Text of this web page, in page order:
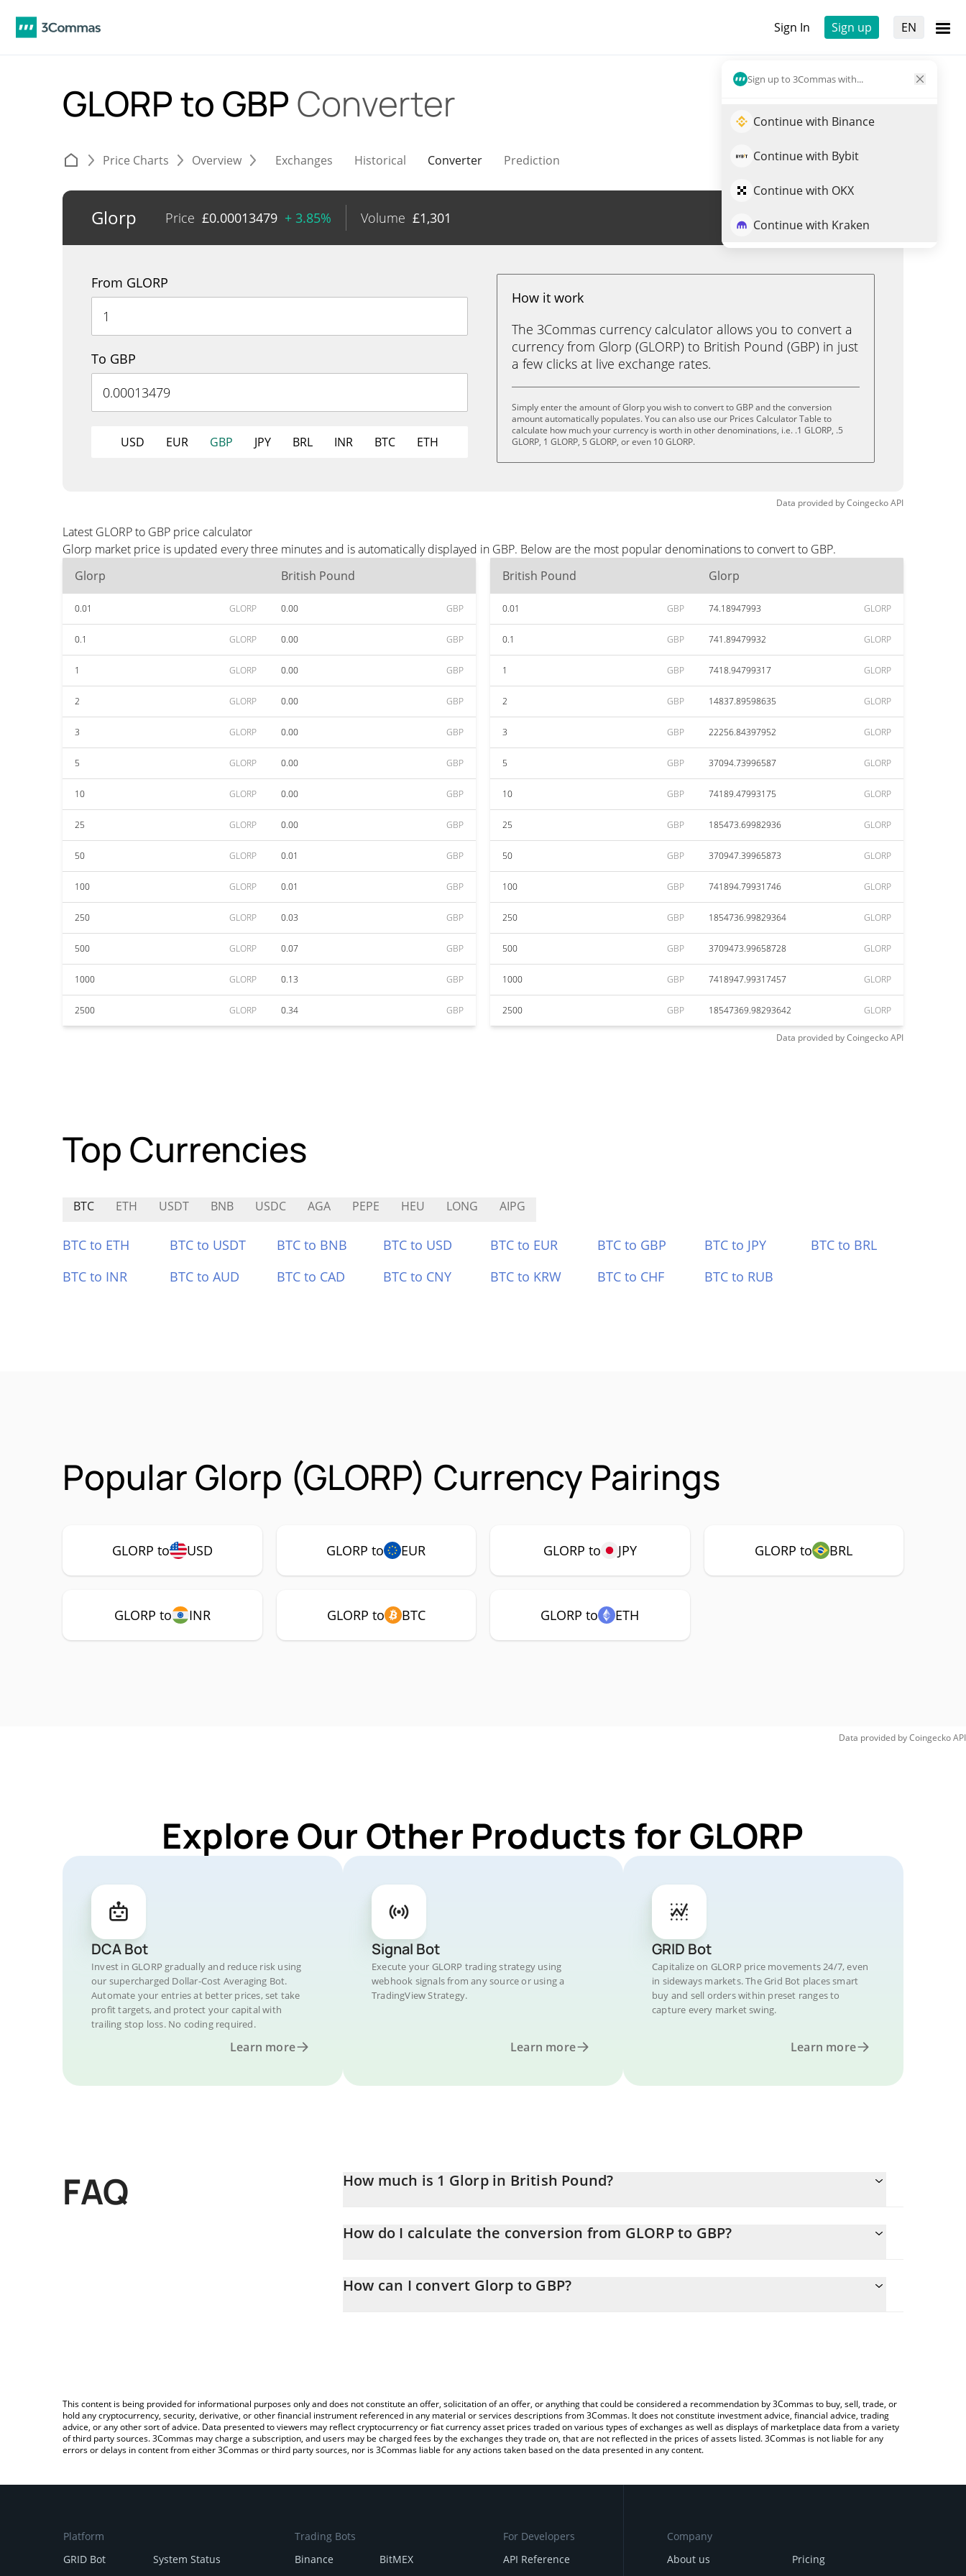
Sign In Sign up EN
Sign up to 3Commas with...
Continue with Binance
Continue with Bybit
Continue with OKX
Continue with Kraken
GLORP to GBP Converter
Price Charts Overview Exchanges Historical Converter Prediction
Glorp Price £0.00013479 + 3.85% Volume £1,301 Trade GLORP
From GLORP
To GBP
USD EUR GBP JPY BRL INR BTC ETH
How it work
The 3Commas currency calculator allows you to convert a
currency from Glorp (GLORP) to British Pound (GBP) in just
a few clicks at live exchange rates.
Simply enter the amount of Glorp you wish to convert to GBP and the conversion
amount automatically populates. You can also use our Prices Calculator Table to
calculate how much your currency is worth in other denominations, i.e. .1 GLORP, .5
GLORP, 1 GLORP, 5 GLORP, or even 10 GLORP.
Data provided byCoingeckoAPI
Latest GLORP to GBP price calculator
Glorp market price is updated every three minutes and is automatically displayed in GBP. Below are the most popular denominations to convert to GBP.
Glorp
British Pound
0.01 GLORP 0.00 GBP
0.1 GLORP 0.00 GBP
1 GLORP 0.00 GBP
2 GLORP 0.00 GBP
3 GLORP 0.00 GBP
5 GLORP 0.00 GBP
10 GLORP 0.00 GBP
25 GLORP 0.00 GBP
50 GLORP 0.01 GBP
100 GLORP 0.01 GBP
250 GLORP 0.03 GBP
500 GLORP 0.07 GBP
1000 GLORP 0.13 GBP
2500 GLORP 0.34 GBP
British Pound Glorp
0.01 GBP 74.18947993 GLORP
0.1 GBP 741.89479932 GLORP
1 GBP 7418.94799317 GLORP
2 GBP 14837.89598635 GLORP
3 GBP 22256.84397952 GLORP
5 GBP 37094.73996587 GLORP
10 GBP 74189.47993175 GLORP
25 GBP 185473.69982936 GLORP
50 GBP 370947.39965873 GLORP
100 GBP 741894.79931746 GLORP
250 GBP 1854736.99829364 GLORP
500 GBP 3709473.99658728 GLORP
1000 GBP 7418947.99317457 GLORP
2500 GBP 18547369.98293642 GLORP
Data provided byCoingeckoAPI
Top Currencies
BTC ETH USDT BNB USDC AGA PEPE HEU LONG AIPG
BTC to ETH BTC to USDT BTC to BNB BTC to USD BTC to EUR BTC to GBP BTC to JPY
BTC to BRL
BTC to INR
BTC to AUD BTC to CAD BTC to CNY BTC to KRW BTC to CHF BTC to RUB
Popular Glorp (GLORP) Currency Pairings
GLORP to USD GLORP to EUR GLORP to JPY GLORP to BRL
GLORP to INR GLORP to BTC GLORP to ETH
Data provided byCoingeckoAPI
Explore Our Other Products for GLORP
DCA Bot
Invest in GLORP gradually and reduce risk using
our supercharged Dollar-Cost Averaging Bot.
Automate your entries at better prices, set take
profit targets, and protect your capital with
trailing stop loss. No coding required.
Learn more
Signal Bot
Execute your GLORP trading strategy using
webhook signals from any source or using a
TradingView Strategy.
Learn more
GRID Bot
Capitalize on GLORP price movements 24/7, even
in sideways markets. The Grid Bot places smart
buy and sell orders within preset ranges to
capture every market swing.
Learn more
FAQ How much is 1 Glorp in British Pound?
How do I calculate the conversion from GLORP to GBP?
entering the amount of Glorp in the corresponding field and will automatically convert the value in British Pound
How can I convert Glorp to GBP?
This content is being provided for informational purposes only and does not constitute an offer, solicitation of an offer, or anything that could be considered a recommendation by 3Commas to buy, sell, trade, or
hold any cryptocurrency, security, derivative, or other financial instrument referenced in any material or services descriptions from 3Commas. It does not constitute investment advice, financial advice, trading
advice, or any other sort of advice. Data presented to viewers may reflect cryptocurrency or fiat currency asset prices traded on various types of exchanges as well as displays of marketplace data from a variety
of third party sources. 3Commas may charge a subscription, and users may be charged fees by the exchanges they trade on, that are not reflected in the prices of assets listed. 3Commas is not liable for any
errors or delays in content from either 3Commas or third party sources, nor is 3Commas liable for any actions taken based on the data presented in any content.
Platform
GRID Bot
System Status
Trading Bots
Binance
BitMEX
For Developers
API Reference
Company
About us
Pricing